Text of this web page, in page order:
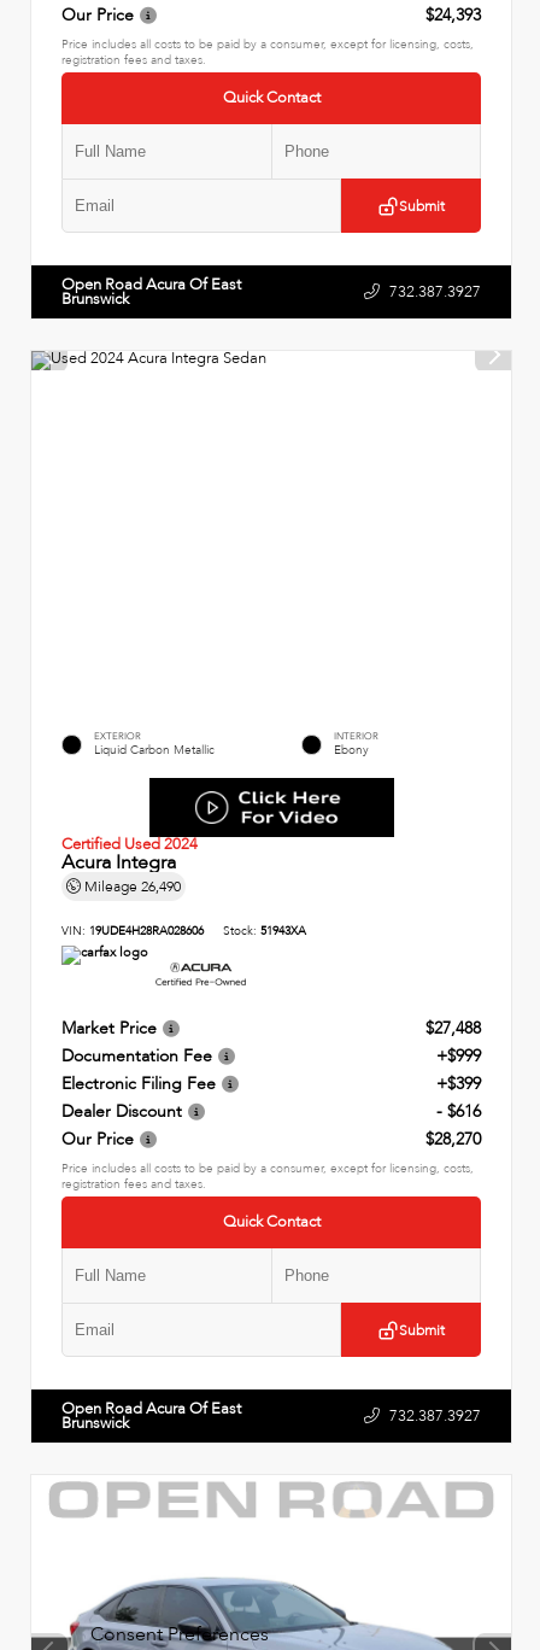
Our Price
$24,393
Price includes all costs to be paid by a consumer, except for licensing, costs,
registration fees and taxes.
Quick Contact
Submit
Open Road Acura Of East
Brunswick 732.387.3927
EXTERIOR
Liquid Carbon Metallic
INTERIOR
Ebony
Certified Used 2024
Acura Integra
Mileage 26,490
VIN: 19UDE4H28RA028606 Stock: 51943XA
Market Price
$27,488
Documentation Fee
+$999
Electronic Filing Fee
+$399
Dealer Discount
- $616
Our Price
$28,270
Price includes all costs to be paid by a consumer, except for licensing, costs,
registration fees and taxes.
Quick Contact
Submit
Open Road Acura Of East
Brunswick 732.387.3927
Consent Preferences